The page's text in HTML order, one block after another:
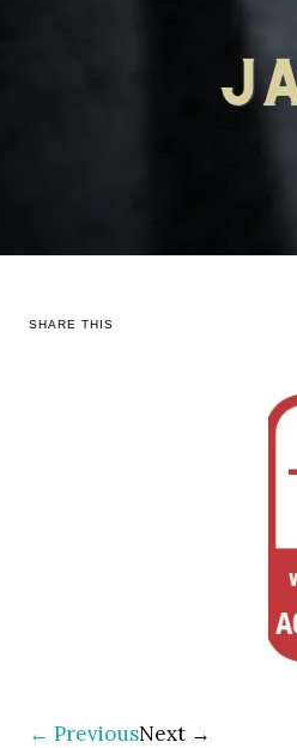
SHARE THIS
← PreviousNext →